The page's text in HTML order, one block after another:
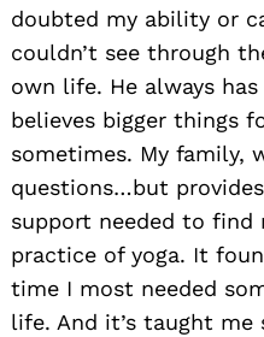
doubted my ability or
couldn’t see through
own life. He always
believes bigger things
sometimes. My family,
questions…but
support needed to find
practice of yoga. It
time I most needed
life. And it’s taught